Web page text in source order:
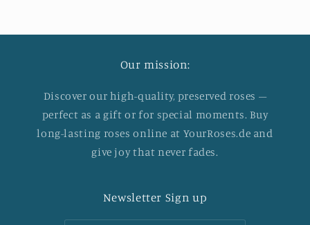
Our mission:
Discover our high-quality, preserved roses –
perfect as a gift or for special moments. Buy
long-lasting roses online at YourRoses.de and
give joy that never fades.
Newsletter Sign up